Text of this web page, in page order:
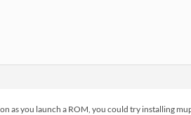
as you launch a ROM, you could try installing